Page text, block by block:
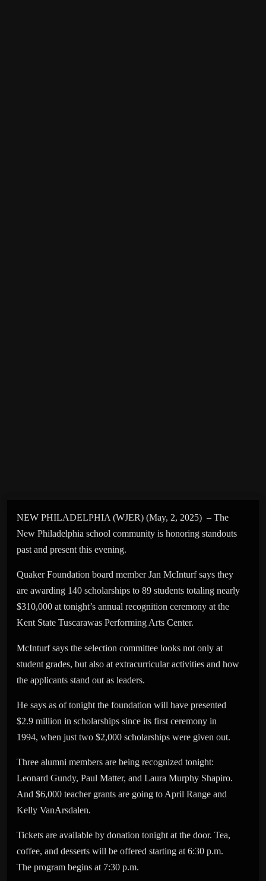
NEW PHILADELPHIA (WJER) (May, 2, 2025) – The
New Philadelphia school community is honoring standouts
past and present this evening.
Quaker Foundation board member Jan McInturf says they
are awarding 140 scholarships to 89 students totaling nearly
$310,000 at tonight’s annual recognition ceremony at the
Kent State Tuscarawas Performing Arts Center.
McInturf says the selection committee looks not only at
student grades, but also at extracurricular activities and how
the applicants stand out as leaders.
He says as of tonight the foundation will have presented
$2.9 million in scholarships since its first ceremony in
1994, when just two $2,000 scholarships were given out.
Three alumni members are being recognized tonight:
Leonard Gundy, Paul Matter, and Laura Murphy Shapiro.
And $6,000 teacher grants are going to April Range and
Kelly VanArsdalen.
Tickets are available by donation tonight at the door. Tea,
coffee, and desserts will be offered starting at 6:30 p.m.
The program begins at 7:30 p.m.